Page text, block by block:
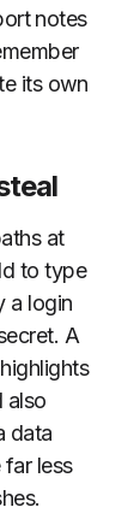
notes
its own
at
to type
a login
A
also
data
far less